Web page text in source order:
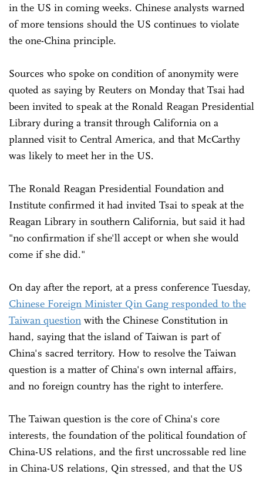
in the US in coming weeks. Chinese analysts warned
of more tensions should the US continues to violate
the one-China principle.
Sources who spoke on condition of anonymity were
quoted as saying by Reuters on Monday that Tsai had
been invited to speak at the Ronald Reagan Presidential
Library during a transit through California on a
planned visit to Central America, and that McCarthy
was likely to meet her in the US.
The Ronald Reagan Presidential Foundation and
Institute confirmed it had invited Tsai to speak at the
Reagan Library in southern California, but said it had
"no confirmation if she'll accept or when she would
come if she did."
On day after the report, at a press conference Tuesday,
Chinese Foreign Minister Qin Gang responded to the
Taiwan question with the Chinese Constitution in
hand, saying that the island of Taiwan is part of
China's sacred territory. How to resolve the Taiwan
question is a matter of China's own internal affairs,
and no foreign country has the right to interfere.
The Taiwan question is the core of China's core
interests, the foundation of the political foundation of
China-US relations, and the first uncrossable red line
in China-US relations, Qin stressed, and that the US